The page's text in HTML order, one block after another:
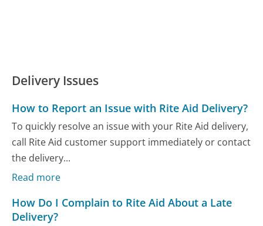
Delivery Issues
How to Report an Issue with Rite Aid Delivery?
To quickly resolve an issue with your Rite Aid delivery,
call Rite Aid customer support immediately or contact
the delivery...
Read more
How Do I Complain to Rite Aid About a Late
Delivery?